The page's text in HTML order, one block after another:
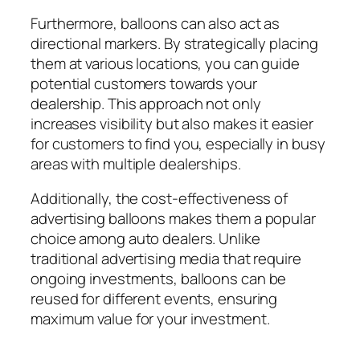
Furthermore, balloons can also act as
directional markers. By strategically placing
them at various locations, you can guide
potential customers towards your
dealership. This approach not only
increases visibility but also makes it easier
for customers to find you, especially in busy
areas with multiple dealerships.
Additionally, the cost-effectiveness of
advertising balloons makes them a popular
choice among auto dealers. Unlike
traditional advertising media that require
ongoing investments, balloons can be
reused for different events, ensuring
maximum value for your investment.